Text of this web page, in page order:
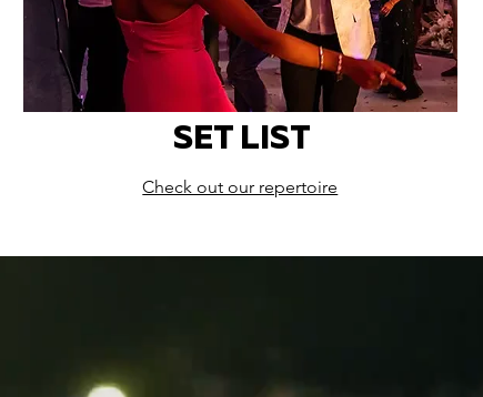
SET LIST
Check out our repertoire